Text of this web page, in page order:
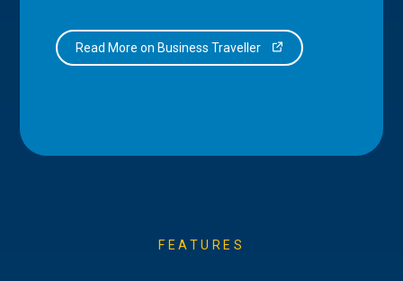
Read More on Business Traveller
FEATURES